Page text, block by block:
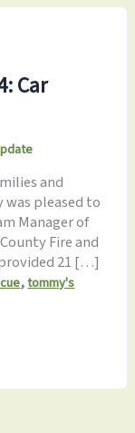
Car
and
was pleased to
Manager of
Fire and
21 […]
,tommy's